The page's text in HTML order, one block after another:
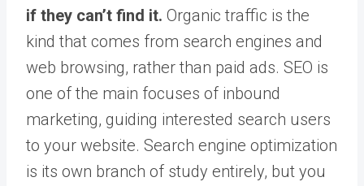
if they can’t find it. Organic traffic is the
kind that comes from search engines and
web browsing, rather than paid ads. SEO is
one of the main focuses of inbound
marketing, guiding interested search users
to your website. Search engine optimization
is its own branch of study entirely, but you